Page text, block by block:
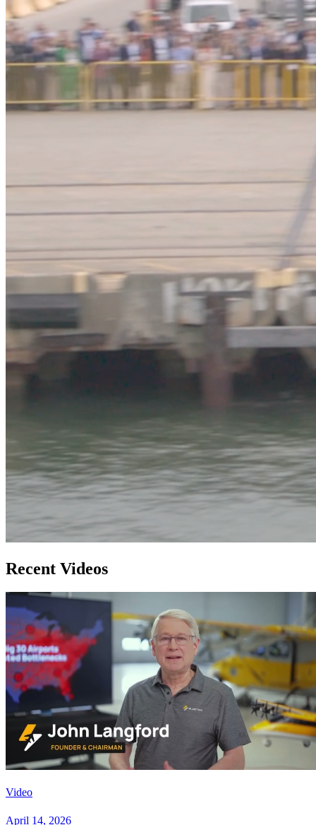
Recent Videos
Video
April 14, 2026